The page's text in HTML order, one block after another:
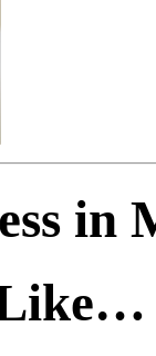
in
Like…